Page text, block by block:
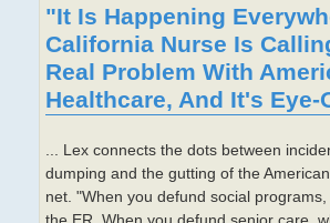
"It Is Happening
California Nurse Is
Real Problem With
Healthcare, And It's Eye-
... Lex connects the dots between
dumping and the gutting of the
net. "When you defund social